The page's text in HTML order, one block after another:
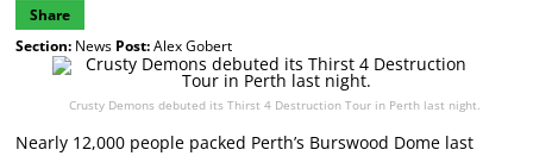
Share
Section:News Post:Alex Gobert
Crusty Demons debuted its Thirst 4 Destruction Tour in Perth last night.
Nearly 12,000 people packed Perth’s Burswood Dome last